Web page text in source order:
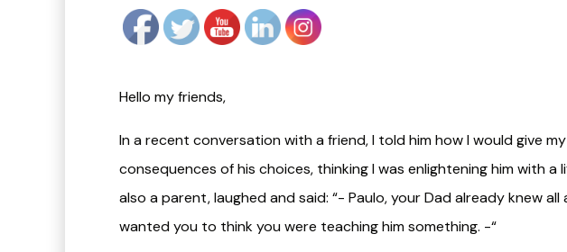
Hello my friends,
In a recent conversation with a friend, I told him how I would give
consequences of his choices, thinking I was enlightening him with a
also a parent, laughed and said: “- Paulo, your Dad already knew
wanted you to think you were teaching him something. -“